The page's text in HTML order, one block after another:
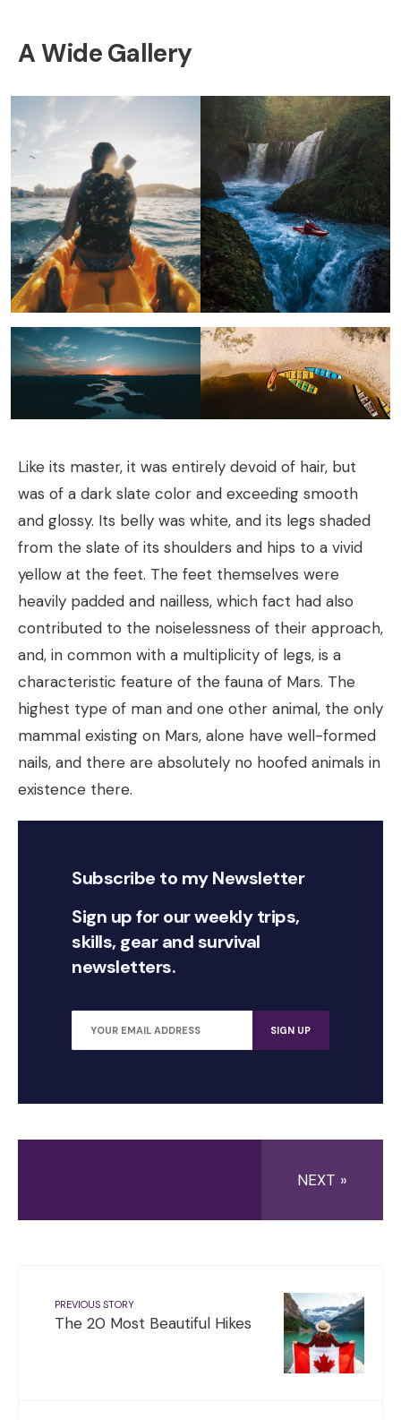
A Wide Gallery
Like its master, it was entirely devoid of hair, but
was of a dark slate color and exceeding smooth
and glossy. Its belly was white, and its legs shaded
from the slate of its shoulders and hips to a vivid
yellow at the feet. The feet themselves were
heavily padded and nailless, which fact had also
contributed to the noiselessness of their approach,
and, in common with a multiplicity of legs, is a
characteristic feature of the fauna of Mars. The
highest type of man and one other animal, the only
mammal existing on Mars, alone have well-formed
nails, and there are absolutely no hoofed animals in
existence there.
Subscribe to my Newsletter
Sign up for our weekly trips,
skills, gear and survival
newsletters.
NEXT »
PREVIOUS STORY
The 20 Most Beautiful Hikes